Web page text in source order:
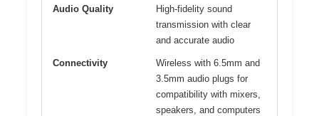
Audio Quality
High-fidelity sound
transmission with clear
and accurate audio
Connectivity
Wireless with 6.5mm and
3.5mm audio plugs for
compatibility with mixers,
speakers, and computers